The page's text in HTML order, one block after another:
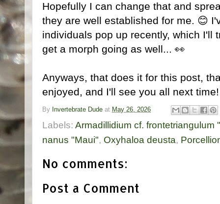
Hopefully I can change that and
they are well established for me. 😊
individuals pop up recently, which I'll
get a morph going as well... 👀
Anyways, that does it for this post,
enjoyed, and I'll see you all next
By Invertebrate Dude at May 26, 2026
Labels: Armadillidium cf. frontetriangulum
nanus "Maui", Oxyhaloa deusta,
No comments:
Post a Comment